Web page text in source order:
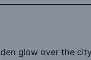
glow over the